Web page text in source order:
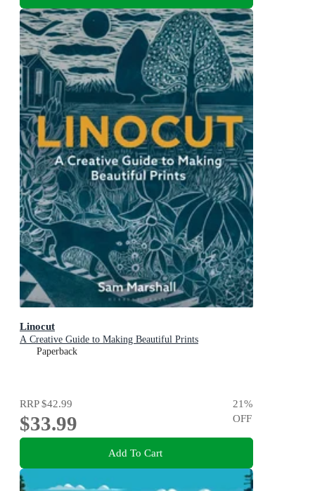
Linocut
A Creative Guide to Making Beautiful Prints
Paperback
RRP$42.99
$33.99
21%
OFF
Add To Cart